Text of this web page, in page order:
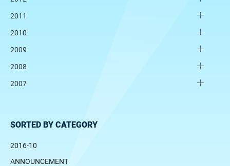
2011
2010
2009
2008
2007
SORTED BY CATEGORY
2016-10
ANNOUNCEMENT